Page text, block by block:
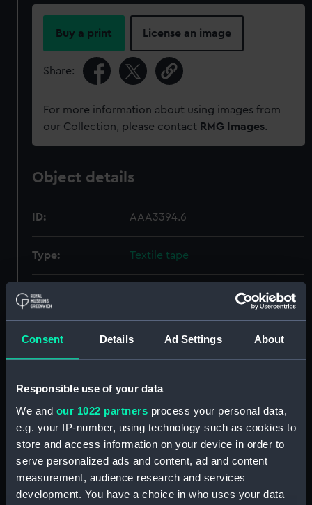
Consent Details Ad Settings About
Responsible use of your data
We and our 1022 partners process your personal data,
e.g. your IP-number, using technology such as cookies to
store and access information on your device in order to
serve personalized ads and content, ad and content
measurement, audience research and services
development. You have a choice in who uses your data
Buy a print License an image
Share:
For more information about using images from
our Collection, please contact RMG Images.
Object details
ID: AAA3394.6
Type: Textile tape
Materials:
Date made: Unknown
Credit:
National Maritime Museum,
Greenwich, London
Measurements: Overall: 1 mm x 670 mm x 10 mm